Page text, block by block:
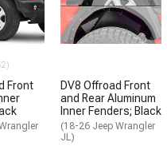
Front
DV8 Offroad Front
and Rear Aluminum
Inner Fenders; Black
(18-26 Jeep Wrangler
JL)